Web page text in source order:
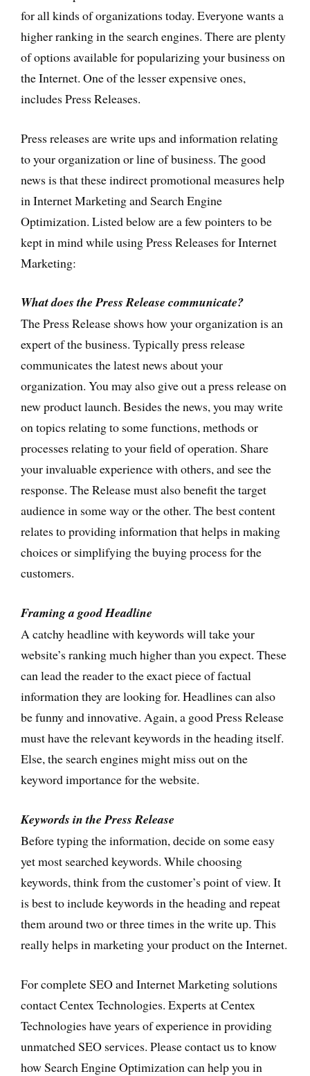
for all kinds of organizations today. Everyone wants a
higher ranking in the search engines. There are plenty
of options available for popularizing your business on
the Internet. One of the lesser expensive ones,
includes Press Releases.
Press releases are write ups and information relating
to your organization or line of business. The good
news is that these indirect promotional measures help
in Internet Marketing and Search Engine
Optimization. Listed below are a few pointers to be
kept in mind while using Press Releases for Internet
Marketing:
What does the Press Release communicate?
The Press Release shows how your organization is an
expert of the business. Typically press release
communicates the latest news about your
organization. You may also give out a press release on
new product launch. Besides the news, you may write
on topics relating to some functions, methods or
processes relating to your field of operation. Share
your invaluable experience with others, and see the
response. The Release must also benefit the target
audience in some way or the other. The best content
relates to providing information that helps in making
choices or simplifying the buying process for the
customers.
Framing a good Headline
A catchy headline with keywords will take your
website’s ranking much higher than you expect. These
can lead the reader to the exact piece of factual
information they are looking for. Headlines can also
be funny and innovative. Again, a good Press Release
must have the relevant keywords in the heading itself.
Else, the search engines might miss out on the
keyword importance for the website.
Keywords in the Press Release
Before typing the information, decide on some easy
yet most searched keywords. While choosing
keywords, think from the customer’s point of view. It
is best to include keywords in the heading and repeat
them around two or three times in the write up. This
really helps in marketing your product on the Internet.
For complete SEO and Internet Marketing solutions
contact Centex Technologies. Experts at Centex
Technologies have years of experience in providing
unmatched SEO services. Please contact us to know
how Search Engine Optimization can help you in